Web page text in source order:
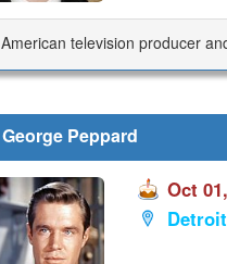
American television producer
George Peppard
Oct
Detroit